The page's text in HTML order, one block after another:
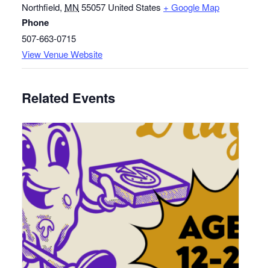
Northfield, MN 55057 United States + Google Map
Phone
507-663-0715
View Venue Website
Related Events